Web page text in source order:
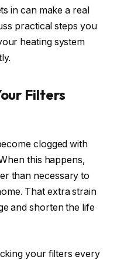
in can make a real
practical steps you
heating system
Filters
clogged with
this happens,
than necessary to
That extra strain
and shorten the life
your filters every